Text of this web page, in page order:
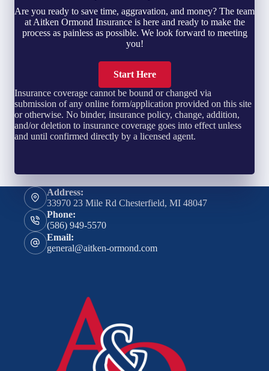
Are you ready to save time, aggravation, and money? The team
at Aitken Ormond Insurance is here and ready to make the
process as painless as possible. We look forward to meeting
you!
Start Here
Insurance coverage cannot be bound or changed via
submission of any online form/application provided on this site
or otherwise. No binder, insurance policy, change, addition,
and/or deletion to insurance coverage goes into effect unless
and until confirmed directly by a licensed agent.
Address:
33970 23 Mile Rd Chesterfield, MI 48047
Phone:
(586) 949-5570
Email:
general@aitken-ormond.com